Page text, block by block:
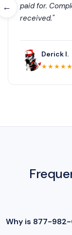
←
paid for.
received."
Derick I.
★★★★★
Why is 877-